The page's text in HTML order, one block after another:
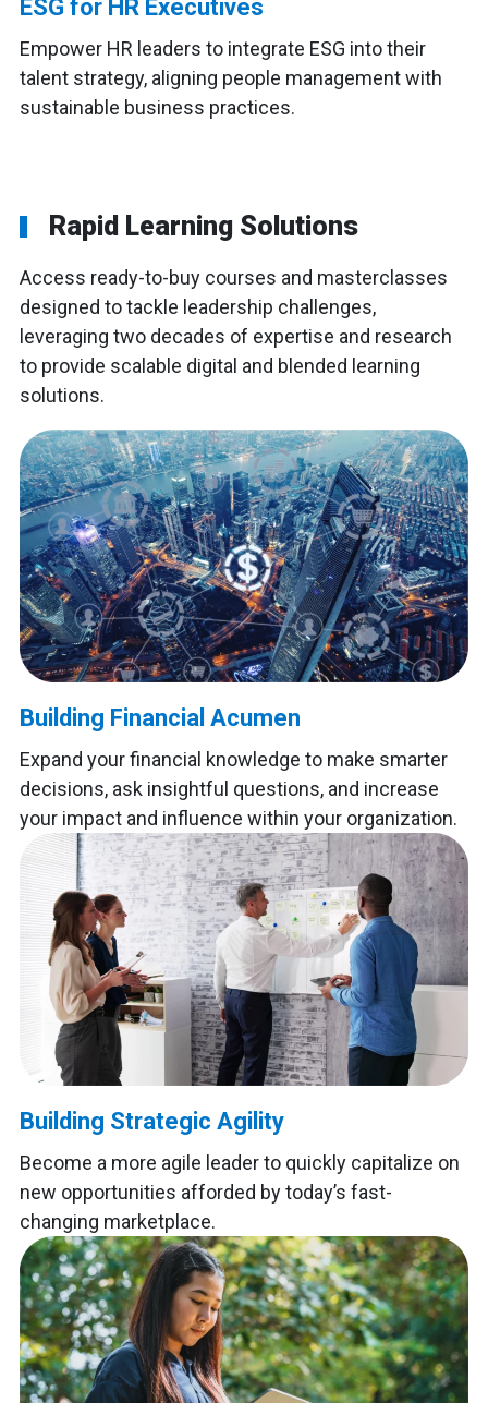
ESG for HR Executives
Empower HR leaders to integrate ESG into their
talent strategy, aligning people management with
sustainable business practices.
Rapid Learning Solutions
Access ready-to-buy courses and masterclasses
designed to tackle leadership challenges,
leveraging two decades of expertise and research
to provide scalable digital and blended learning
solutions.
Building Financial Acumen
Expand your financial knowledge to make smarter
decisions, ask insightful questions, and increase
your impact and influence within your organization.
Building Strategic Agility
Become a more agile leader to quickly capitalize on
new opportunities afforded by today’s fast-
changing marketplace.